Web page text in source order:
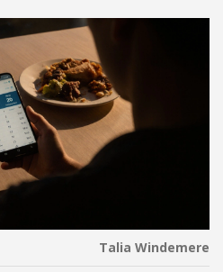
Talia Windemere